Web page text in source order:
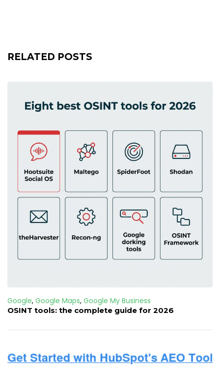
RELATED POSTS
Google, Google Maps, Google My Business
OSINT tools: the complete guide for 2026